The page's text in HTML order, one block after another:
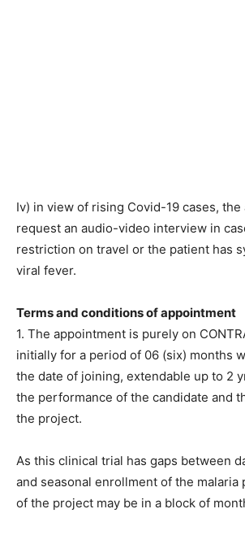
Iv) in view of rising Covid-19 cases, the
request an audio-video interview in
restriction on travel or the patient has
viral fever.
Terms and conditions of appointment
1. The appointment is purely on
initially for a period of 06 (six) months
the date of joining, extendable up to 2
the performance of the candidate and
the project.
As this clinical trial has gaps between
and seasonal enrollment of the malaria
of the project may be in a block of